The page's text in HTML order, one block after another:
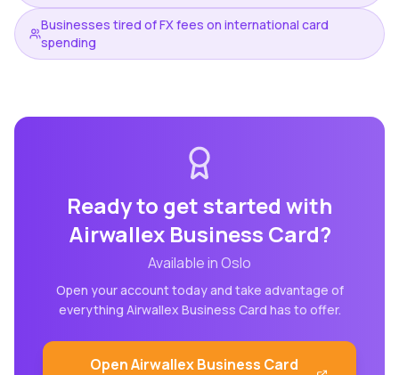
Businesses tired of FX fees on international card
spending
Ready to get started with
Airwallex Business Card?
Available inOslo
Open your account today and take advantage of
everything Airwallex Business Card has to offer.
OpenAirwallex Business Card